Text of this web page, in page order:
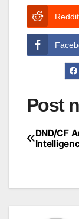
Reddit
Post
DND/CF